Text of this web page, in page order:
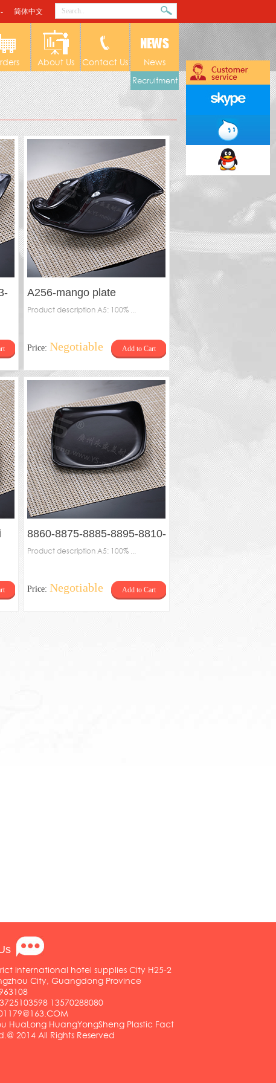
简体中文
About Us Contact Us News
Recruitment
A256-mango plate
Product description A5: 100% ...
Price: Negotiable Add to Cart
8860-8875-8885-8895-8810-
Tetragonal plate
Product description A5: 100% ...
Price: Negotiable Add to Cart
international hotel supplies City H25-2
City, Guangdong Province
13570288080
HuaLong HuangYongSheng Plastic Fact
2014 All Rights Reserved